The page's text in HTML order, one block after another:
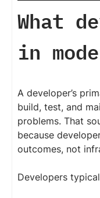
What
in
A developer’s
build, test, and
problems. That
because
outcomes, not
Developers